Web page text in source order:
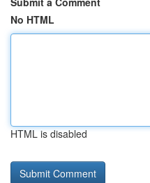
No HTML
HTML is disabled